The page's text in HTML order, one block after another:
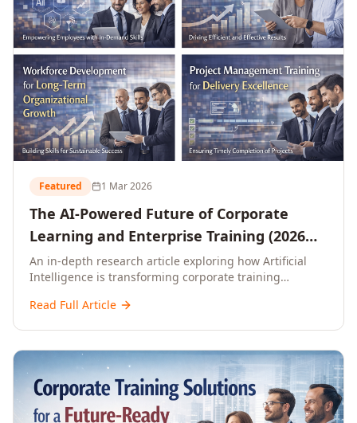
Featured 1 Mar 2026
The AI-Powered Future of Corporate
Learning and Enterprise Training (2026
and Beyond)
An in-depth research article exploring how Artificial
Intelligence is transforming corporate training
and reshaping workforce development strategies for
future of organisational learning.
Read Full Article